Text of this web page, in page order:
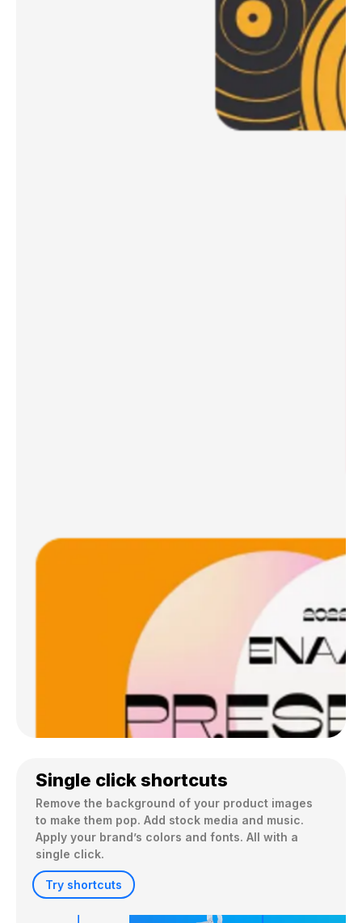
Single click shortcuts
Remove the background of your product images
to make them pop. Add stock media and music.
Apply your brand’s colors and fonts. All with a
single click.
Try shortcuts